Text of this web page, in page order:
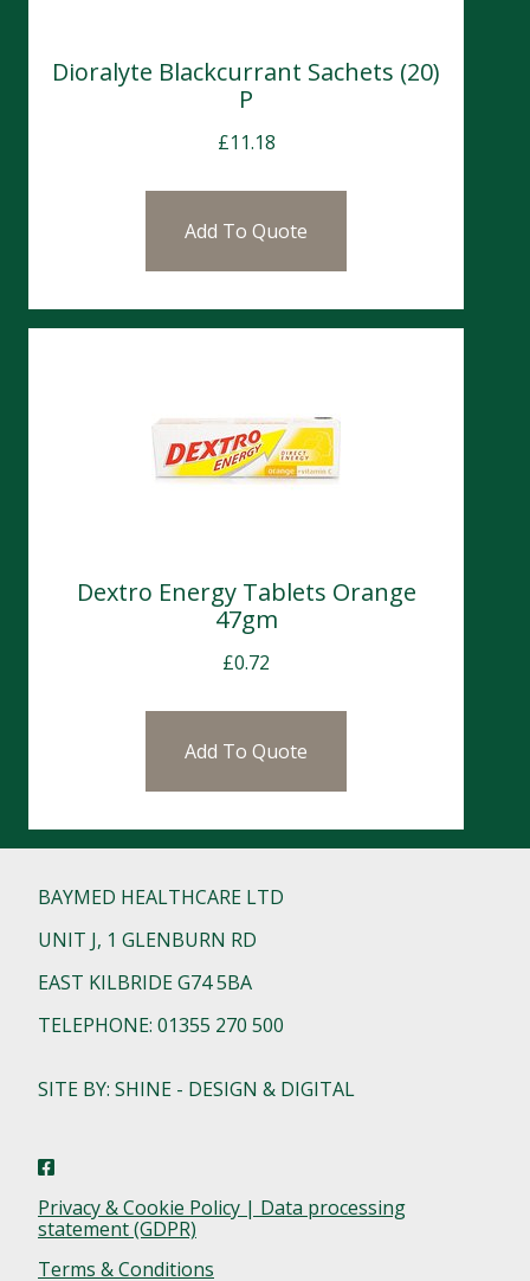
Dioralyte Blackcurrant Sachets (20)
P
£11.18
Add To Quote
Dextro Energy Tablets Orange
47gm
£0.72
Add To Quote
BAYMED HEALTHCARE LTD
UNIT J, 1 GLENBURN RD
EAST KILBRIDE G74 5BA
TELEPHONE: 01355 270 500
SITE BY: SHINE - DESIGN & DIGITAL
Privacy & Cookie Policy | Data processing
statement (GDPR)
Terms & Conditions